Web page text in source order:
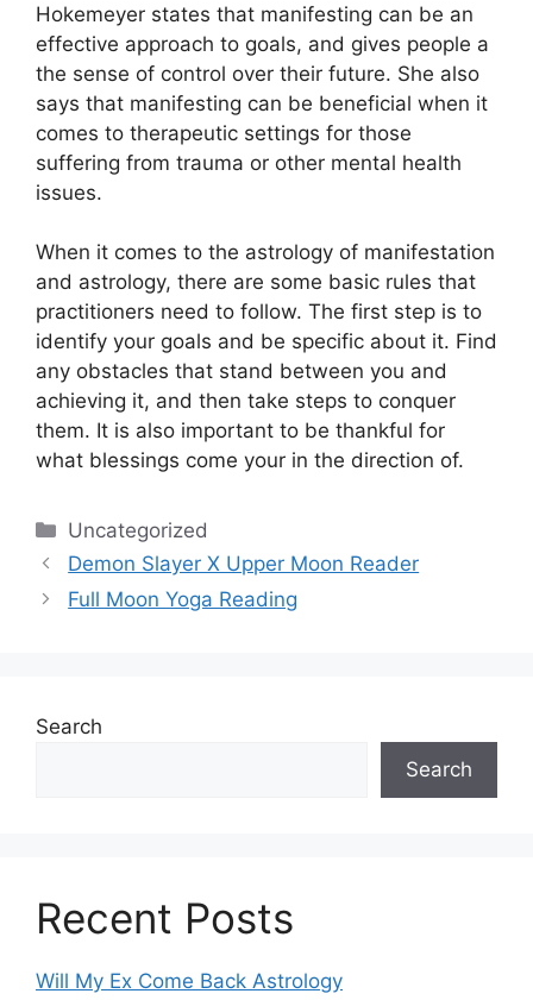
Hokemeyer states that manifesting can be an
effective approach to goals, and gives people a
the sense of control over their future. She also
says that manifesting can be beneficial when it
comes to therapeutic settings for those
suffering from trauma or other mental health
issues.
When it comes to the astrology of manifestation
and astrology, there are some basic rules that
practitioners need to follow. The first step is to
identify your goals and be specific about it. Find
any obstacles that stand between you and
achieving it, and then take steps to conquer
them. It is also important to be thankful for
what blessings come your in the direction of.
Categories
Uncategorized
Demon Slayer X Upper Moon Reader
Full Moon Yoga Reading
Search
Search
Recent Posts
Will My Ex Come Back Astrology